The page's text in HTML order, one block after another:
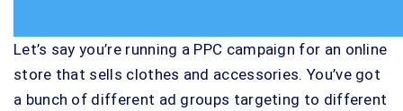
Let’s say you’re running a PPC campaign for an online
store that sells clothes and accessories. You’ve got
a bunch of different ad groups targeting to different